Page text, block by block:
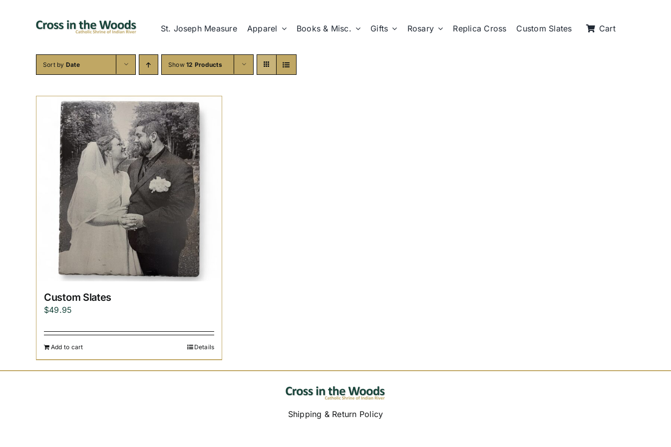
St. Joseph Measure Apparel Books & Misc. Gifts Rosary Replica Cross Custom Slates Cart
Sort by Date Show12 Products
Custom Slates
$49.95
Add to cart Details
Shipping & Return Policy